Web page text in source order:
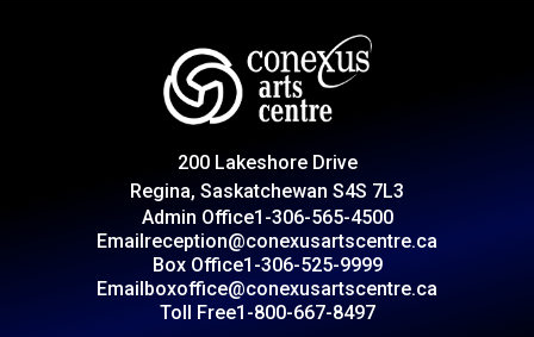
200 Lakeshore Drive
Regina, Saskatchewan S4S 7L3
Admin Office1-306-565-4500
Emailreception@conexusartscentre.ca
Box Office1-306-525-9999
Emailboxoffice@conexusartscentre.ca
Toll Free1-800-667-8497